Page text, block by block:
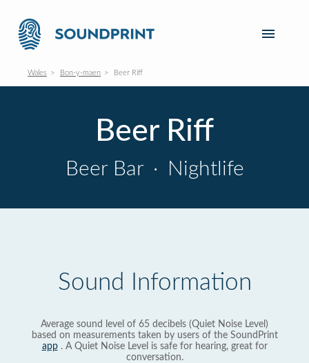
Wales Bon-y-maen Beer Riff
Beer Riff
Beer Bar · Nightlife
Sound Information
Average sound level of 65 decibels (Quiet Noise Level)
based on measurements taken by users of the SoundPrint
app. A Quiet Noise Level is safe for hearing, great for
conversation.